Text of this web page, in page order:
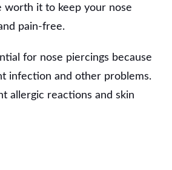
worth it to keep your nose
pain-free.
for nose piercings because
infection and other problems.
allergic reactions and skin